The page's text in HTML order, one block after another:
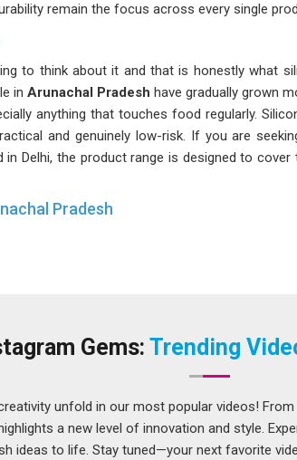
remain the focus across every single
to think about it and that is honestly what
in Arunachal Pradesh have gradually grown
anything that touches food regularly.
and genuinely low-risk. If you are
in Delhi, the product range is designed to cover
Pradesh
timely manner across different regions.
markets, where buyers inArunachal
that last longer and carry fewer health
demand inArunachal Pradeshreflects
Gems: Trending
unfold in our most popular videos!
a new level of innovation and style.
ideas to life. Stay tuned—your next favorite